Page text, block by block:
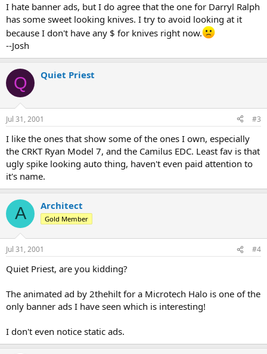
I hate banner ads, but I do agree that the one for Darryl Ralph
has some sweet looking knives. I try to avoid looking at it
because I don't have any $ for knives right now.
--Josh
Q Quiet Priest
Jul 31, 2001 #3
I like the ones that show some of the ones I own, especially
the CRKT Ryan Model 7, and the Camilus EDC. Least fav is that
ugly spike looking auto thing, haven't even paid attention to
it's name.
A Architect
Gold Member
Jul 31, 2001 #4
Quiet Priest, are you kidding?
The animated ad by 2thehilt for a Microtech Halo is one of the
only banner ads I have seen which is interesting!
I don't even notice static ads.